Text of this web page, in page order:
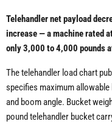
Telehandler net payload
increase — a machine rated
only 3,000 to 4,000 pounds
The telehandler load chart
specifies maximum
and boom angle. Bucket
pound telehandler bucket